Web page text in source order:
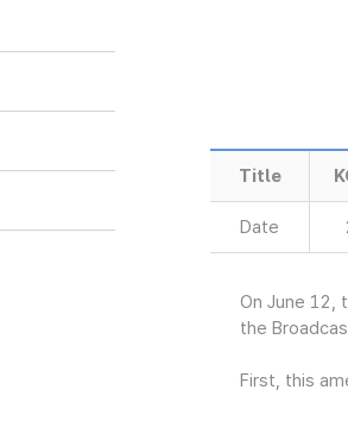
Title
Date
On June 12,
the
First, this